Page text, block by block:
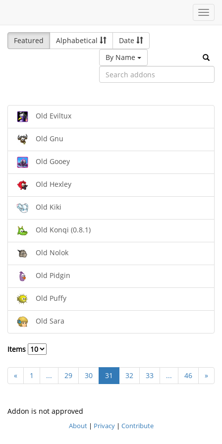
Featured
Alphabetical
Date
By Name
Old Eviltux
Old Gnu
Old Gooey
Old Hexley
Old Kiki
Old Konqi (0.8.1)
Old Nolok
Old Pidgin
Old Puffy
Old Sara
Items
« 1 ... 29 30 31 32 33 ... 46 »
Addon is not approved
About| Privacy| Contribute